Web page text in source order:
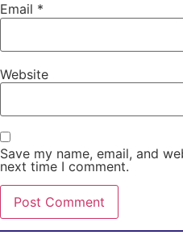
Email *
Website
Save my name, email, and
next time I comment.